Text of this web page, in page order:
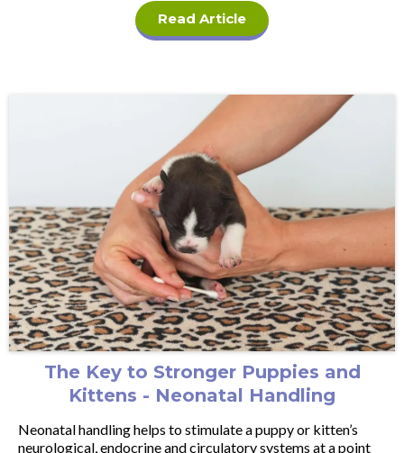
Read Article
The Key to Stronger Puppies and
Kittens - Neonatal Handling
Neonatal handling helps to stimulate a puppy or kitten’s
neurological, endocrine and circulatory systems at a point